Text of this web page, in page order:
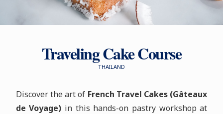
Traveling Cake Course
THAILAND
Discover the art of French Travel Cakes (Gâteaux
de Voyage) in this hands-on pastry workshop at